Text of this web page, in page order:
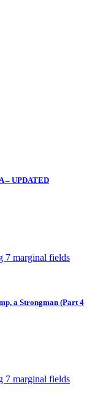
– UPDATED
a Strongman (Part 4